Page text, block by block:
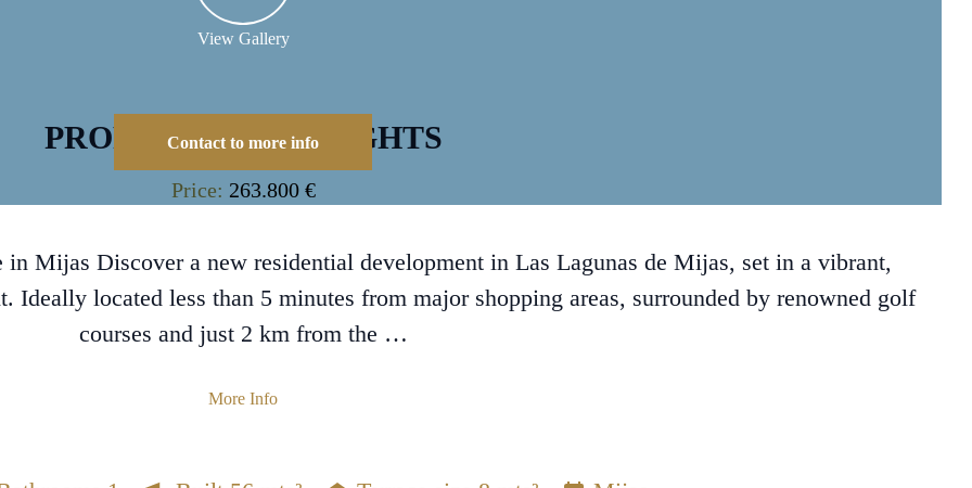
View Gallery
Contact to more info
PROPERTY HIGHLIGHTS
Price: 263.800 €
Mijas Discover a new residential development in Las Lagunas de Mijas, set in a vibrant,
Ideally located less than 5 minutes from major shopping areas, surrounded by renowned golf
courses and just 2 km from the …
More Info